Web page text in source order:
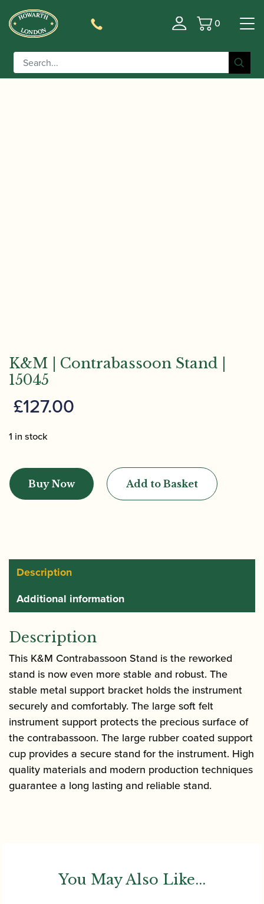
Basket
0
Home/Accessories
Contra-bassoon Stands/ K&M | Contrabassoon Stand |
15045
K&M | Contrabassoon Stand |
15045
£127.00
1 in stock
|
Contrabassoon
quantity
Buy Now Add to Basket
Description
Additional information
Description
This K&M Contrabassoon Stand is the reworked
stand is now even more stable and robust. The
stable metal support bracket holds the instrument
securely and comfortably. The large soft felt
instrument support protects the precious surface of
the contrabassoon. The large rubber coated support
cup provides a secure stand for the instrument. High
quality materials and modern production techniques
guarantee a long lasting and reliable stand.
You May Also Like...